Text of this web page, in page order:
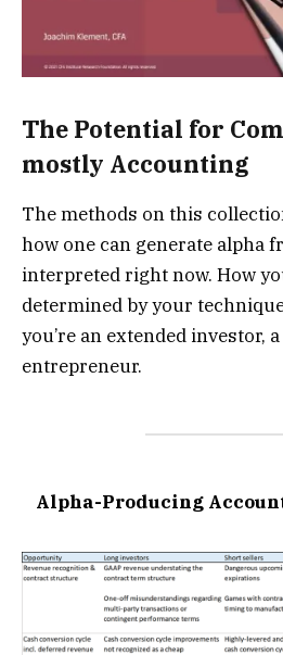
The Potential for
mostly Accounting
The methods on this
how one can generate alpha
interpreted right now. How
determined by your
you’re an extended investor,
entrepreneur.
Alpha-Producing